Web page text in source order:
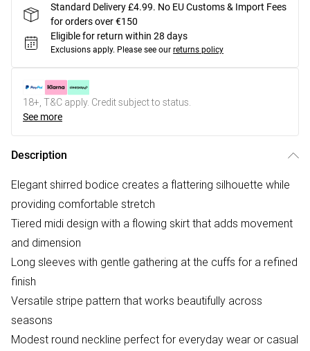
Standard Delivery £4.99. No EU Customs & Import Fees
for orders over €150
Eligible for return within 28 days
Exclusions apply. Please see our returns policy
18+, T&C apply. Credit subject to status.
See more
Description
Elegant shirred bodice creates a flattering silhouette while
providing comfortable stretch
Tiered midi design with a flowing skirt that adds movement
and dimension
Long sleeves with gentle gathering at the cuffs for a refined
finish
Versatile stripe pattern that works beautifully across
seasons
Modest round neckline perfect for everyday wear or casual